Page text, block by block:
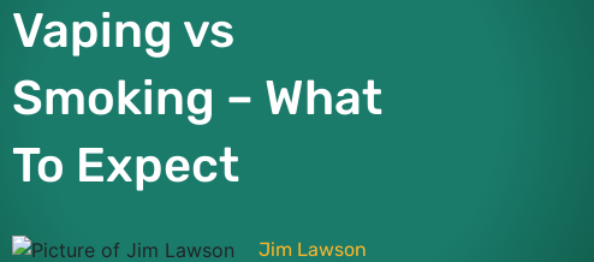
Vaping vs
Smoking – What
To Expect
Jim Lawson